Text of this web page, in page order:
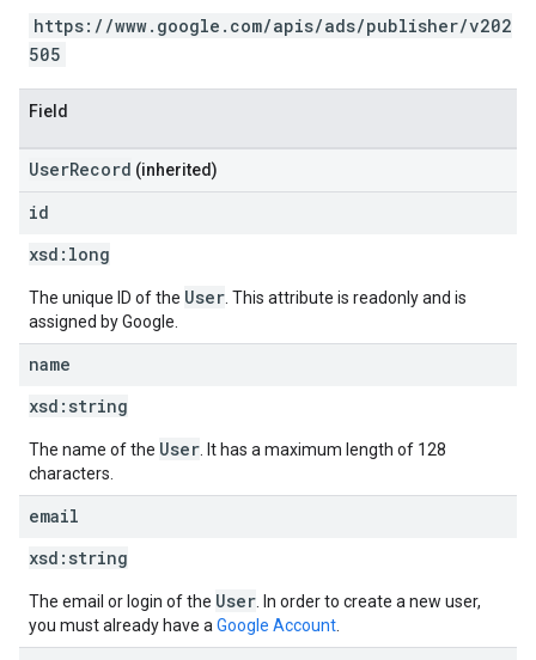
https://www.google.com/apis/ads/publisher/v202
505
Field
UserRecord (inherited)
id
xsd: long
The unique ID of the User . This attribute is readonly and is
assigned by Google.
name
xsd: string
The name of the User . It has a maximum length of 128
characters.
email
xsd: string
The email or login of the User . In order to create a new user,
you must already have a Google Account